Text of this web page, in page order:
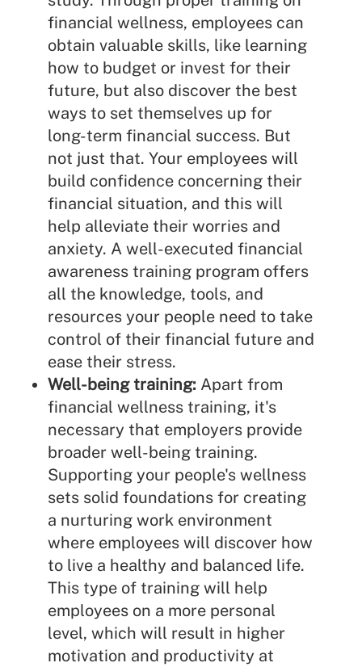
financial wellness, employees can
obtain valuable skills, like learning
how to budget or invest for their
future, but also discover the best
ways to set themselves up for
long-term financial success. But
not just that. Your employees will
build confidence concerning their
financial situation, and this will
help alleviate their worries and
anxiety. A well-executed financial
awareness training program offers
all the knowledge, tools, and
resources your people need to take
control of their financial future and
ease their stress.
Well-being training:Apart from
financial wellness training, it's
necessary that employers provide
broader well-being training.
Supporting your people's wellness
sets solid foundations for creating
a nurturing work environment
where employees will discover how
to live a healthy and balanced life.
This type of training will help
employees on a more personal
level, which will result in higher
motivation and productivity at